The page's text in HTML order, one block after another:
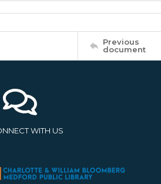
Previous
document
WITH US